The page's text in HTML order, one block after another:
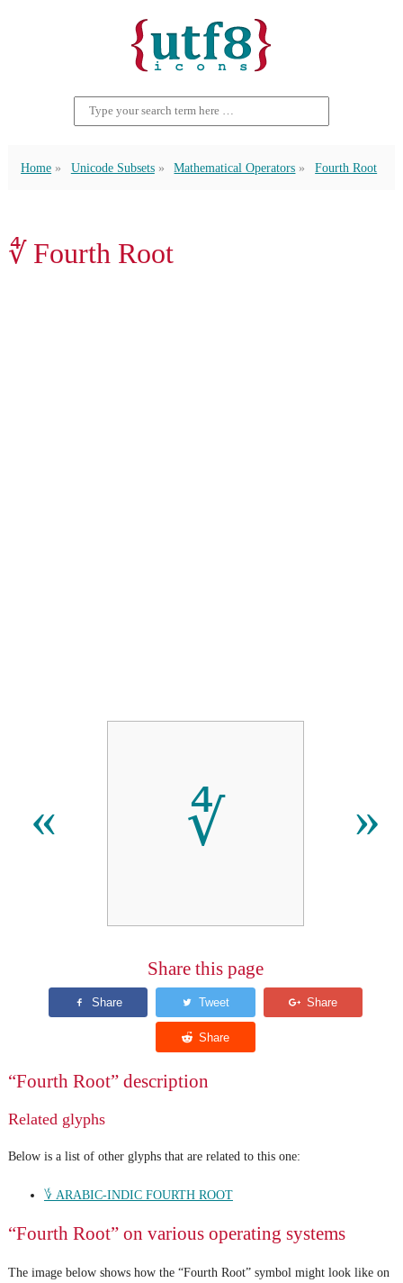
Home Unicode Subsets Mathematical Operators Fourth Root
∜ Fourth Root
« ∜ »
Share this page
“Fourth Root” description
Related glyphs
Below is a list of other glyphs that are related to this one:
؇ ARABIC-INDIC FOURTH ROOT
“Fourth Root” on various operating systems
The image below shows how the “Fourth Root” symbol might look like on